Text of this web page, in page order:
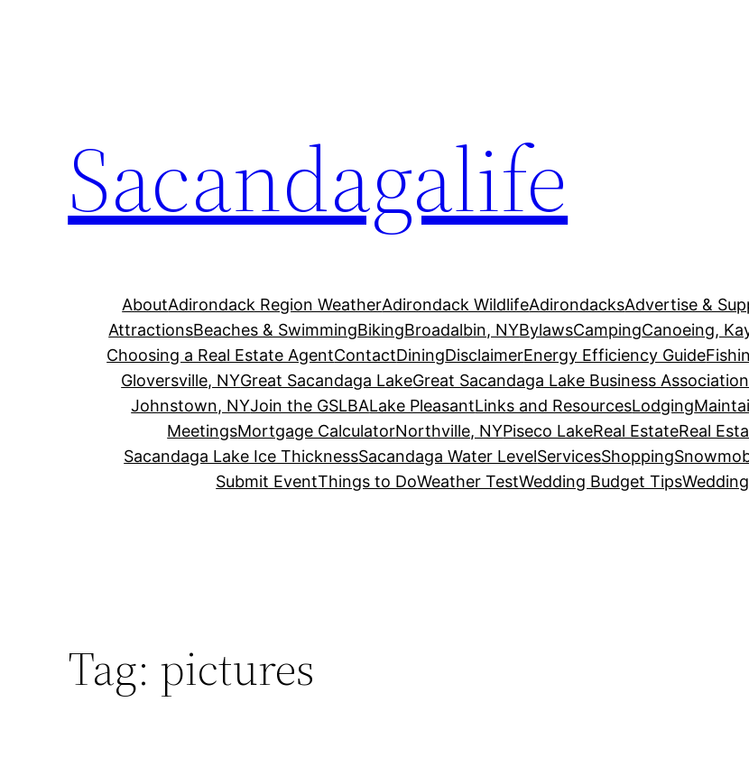
Sacandagalife
AboutAdirondack Region WeatherAdirondack WildlifeAdirondacksAdvertise &
AttractionsBeaches & SwimmingBikingBroadalbin, NYBylawsCampingCanoeing,
Choosing a Real Estate AgentContactDiningDisclaimerEnergy Efficiency Guide
Gloversville, NYGreat Sacandaga LakeGreat Sacandaga Lake Business Association
Johnstown, NYJoin the GSLBALake PleasantLinks and ResourcesLodging
MeetingsMortgage CalculatorNorthville, NYPiseco LakeReal EstateReal
Sacandaga Lake Ice ThicknessSacandaga Water LevelServicesShopping
Submit EventThings to DoWeather TestWedding Budget Tips
Tag: pictures